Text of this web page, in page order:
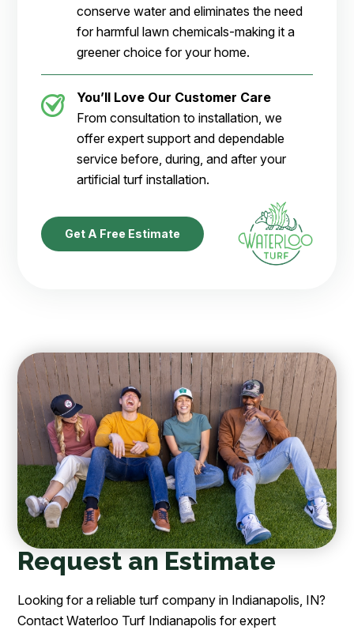
conserve water and eliminates the need
for harmful lawn chemicals-making it a
greener choice for your home.
You’ll Love Our Customer Care
From consultation to installation, we
offer expert support and dependable
service before, during, and after your
artificial turf installation.
Get A Free Estimate
Request an Estimate
Looking for a reliable turf company in Indianapolis, IN?
Contact Waterloo Turf Indianapolis for expert